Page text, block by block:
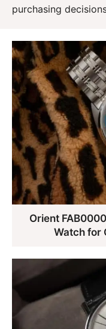
purchasing
Orient
Watch for